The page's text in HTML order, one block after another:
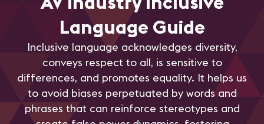
Language Guide
Inclusive language acknowledges diversity,
conveys respect to all, is sensitive to
differences, and promotes equality. It helps us
to avoid biases perpetuated by words and
phrases that can reinforce stereotypes and